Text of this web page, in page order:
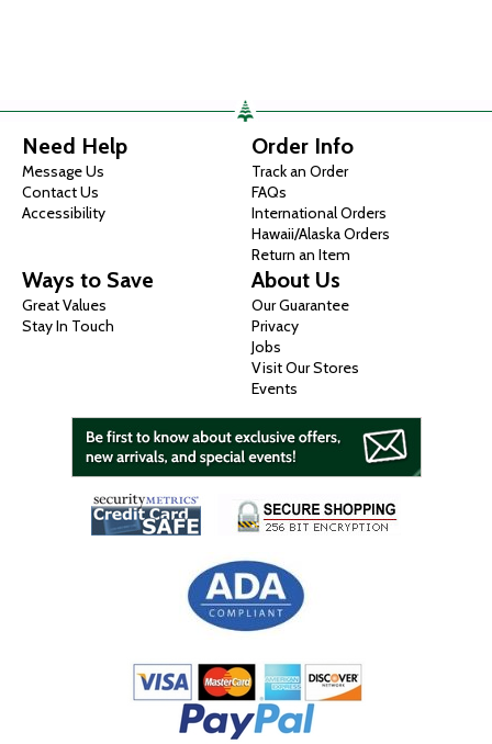
Need Help
Message Us
Contact Us
Accessibility
Order Info
Track an Order
FAQs
International Orders
Hawaii/Alaska Orders
Return an Item
Ways to Save
Great Values
Stay In Touch
About Us
Our Guarantee
Privacy
Jobs
Visit Our Stores
Events